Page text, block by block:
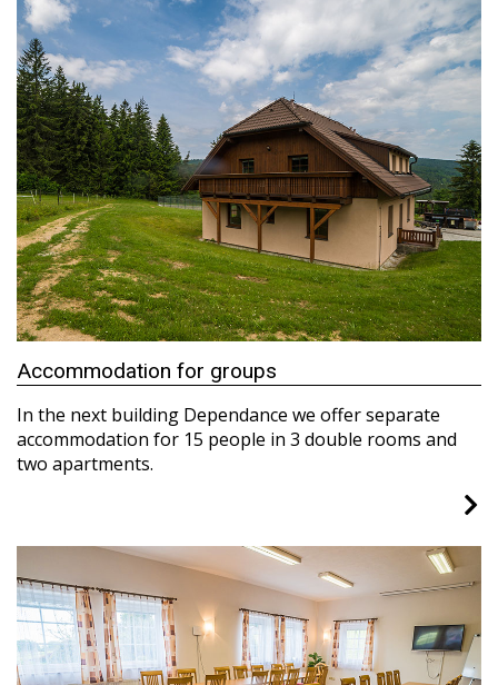
Accommodation for groups
In the next building Dependance we offer separate
accommodation for 15 people in 3 double rooms and
two apartments.